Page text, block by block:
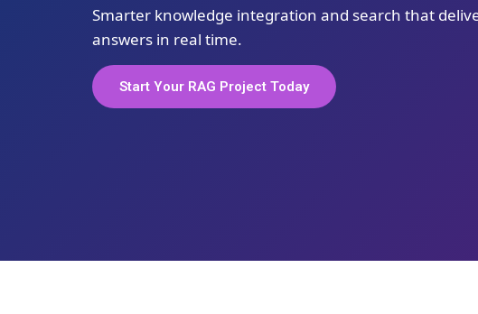
Smarter knowledge integration and search that
answers in real time.
Start Your RAG Project Today